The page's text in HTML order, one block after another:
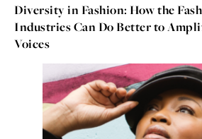
Diversity in Fashion: How the
Industries Can Do Better to
Voices